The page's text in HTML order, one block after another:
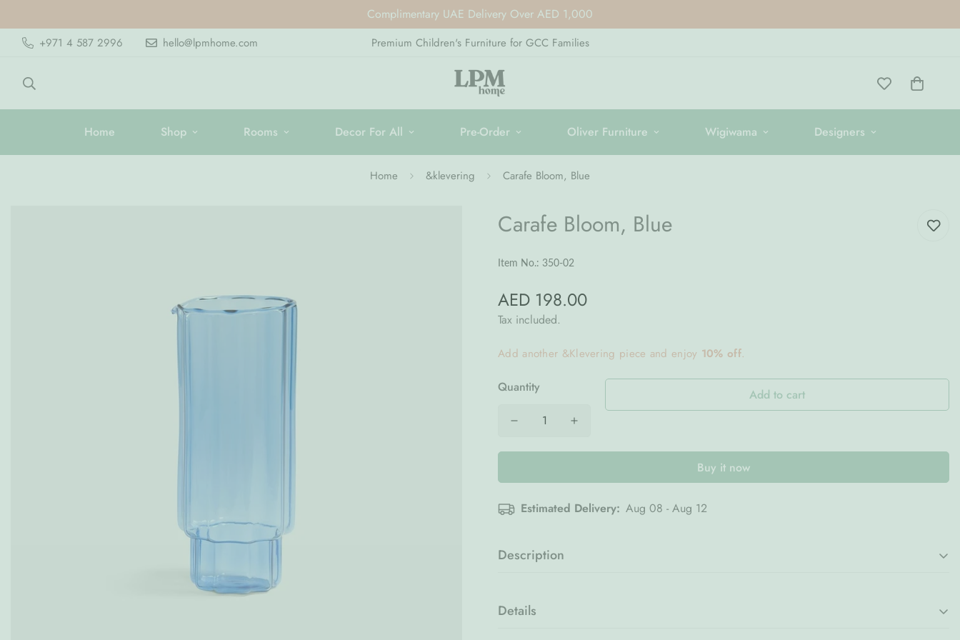
Complimentary UAE Delivery Over AED 1,000
+971 4 587 2996 hello@lpmhome.com Premium Children's Furniture for GCC Families
Home Shop Rooms Decor For All Pre-Order Oliver Furniture Wigiwama Designers
Home &klevering Carafe Bloom, Blue
Carafe Bloom, Blue
Item No.: 350-02
Regular
price
AED 198.00
Tax included.
Add another &Klevering piece and enjoy 10% off.
Quantity Add to cart
Buy it now
Estimated Delivery: Aug 08 - Aug 12
Description
piece that blends everyday functionality with timeless elegance. Its graceful silhouette and
Details